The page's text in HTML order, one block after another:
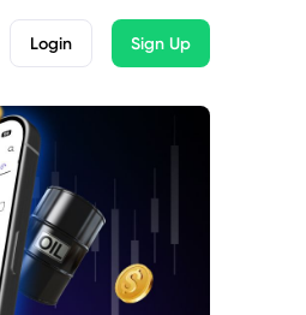
Login Sign Up